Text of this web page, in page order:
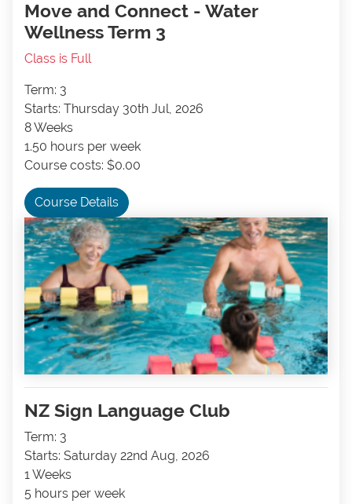
Move and Connect - Water
Wellness Term 3
Class is Full
Term: 3
Starts: Thursday 30th Jul, 2026
8 Weeks
1.50 hours per week
Course costs: $0.00
Course Details
NZ Sign Language Club
Term: 3
Starts: Saturday 22nd Aug, 2026
1 Weeks
5 hours per week